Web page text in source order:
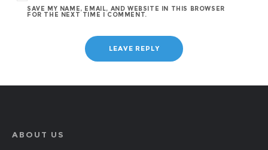
SAVE MY NAME, EMAIL, AND WEBSITE IN THIS BROWSER
FOR THE NEXT TIME I COMMENT.
ABOUT US